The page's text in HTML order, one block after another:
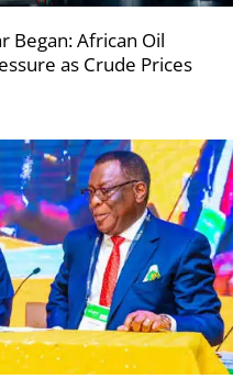
Began: African Oil
as Crude Prices